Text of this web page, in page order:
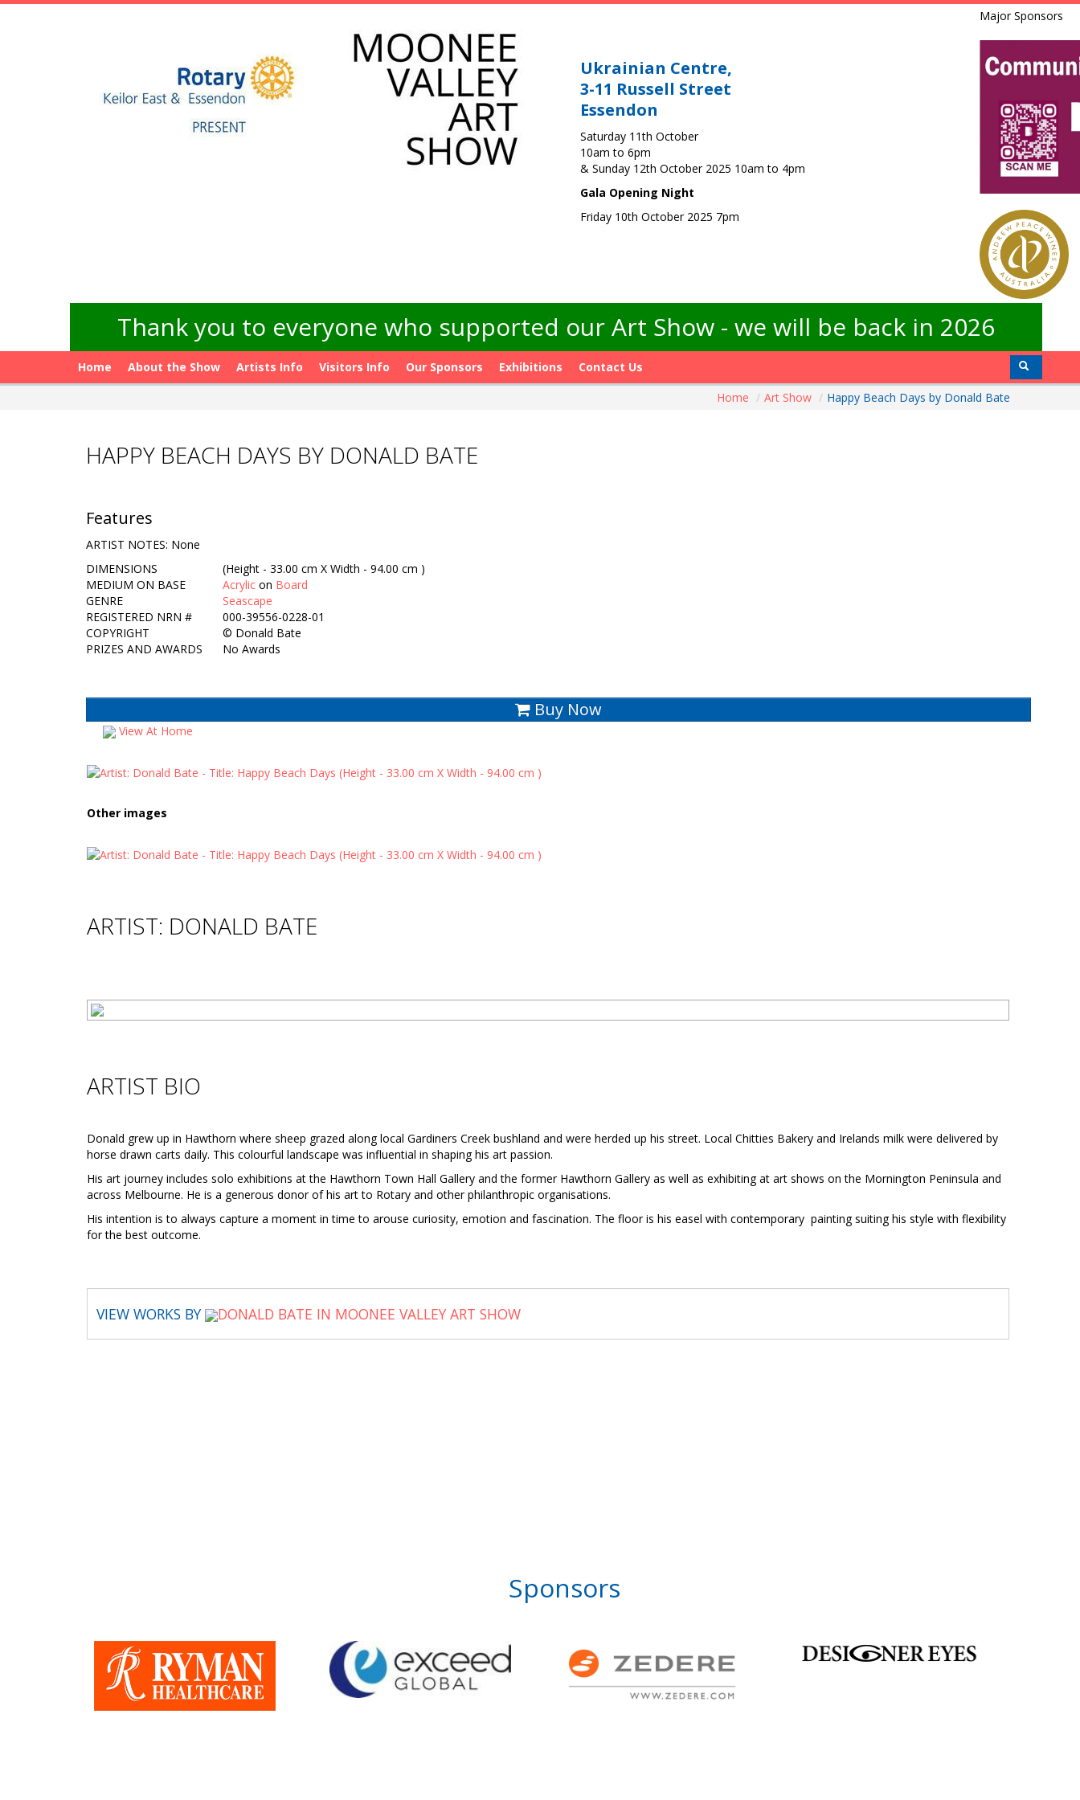
Ukrainian Centre,
3-11 Russell Street
Essendon
Saturday 11th October
10am to 6pm
& Sunday 12th October 2025 10am to 4pm
Gala Opening Night
Friday 10th October 2025 7pm
Major Sponsors
Thank you to everyone who supported our Art Show - we will be back in 2026
Home About the Show Artists Info Visitors Info Our Sponsors Exhibitions
Contact Us
Home / Art Show / Happy Beach Days by Donald Bate
HAPPY BEACH DAYS BY DONALD BATE
Features
ARTIST NOTES: None
DIMENSIONS
(Height - 33.00 cm X Width - 94.00 cm )
MEDIUM ON BASE
Acrylic on Board
GENRE
Seascape
REGISTERED NRN #
000-39556-0228-01
COPYRIGHT
© Donald Bate
PRIZES AND AWARDS
No Awards
Buy Now
View At Home
Other images
ARTIST: DONALD BATE
ARTIST BIO
Donald grew up in Hawthorn where sheep grazed along local Gardiners Creek bushland and were herded up his street. Local Chitties Bakery and Irelands milk were delivered by
horse drawn carts daily. This colourful landscape was influential in shaping his art passion.
His art journey includes solo exhibitions at the Hawthorn Town Hall Gallery and the former Hawthorn Gallery as well as exhibiting at art shows on the Mornington Peninsula and
across Melbourne. He is a generous donor of his art to Rotary and other philanthropic organisations.
His intention is to always capture a moment in time to arouse curiosity, emotion and fascination. The floor is his easel with contemporary painting suiting his style with flexibility
for the best outcome.
VIEW WORKS BY DONALD BATE IN MOONEE VALLEY ART SHOW
Sponsors